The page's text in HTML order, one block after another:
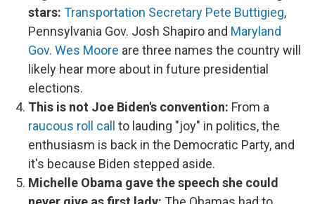
stars: Transportation Secretary Pete Buttigieg,
Pennsylvania Gov. Josh Shapiro and Maryland
Gov. Wes Moore are three names the country will
likely hear more about in future presidential
elections.
This is not Joe Biden's convention: From a
raucous roll call
to lauding "joy" in politics, the
enthusiasm is back in the Democratic Party, and
it's because Biden stepped aside.
Michelle Obama gave the speech she could